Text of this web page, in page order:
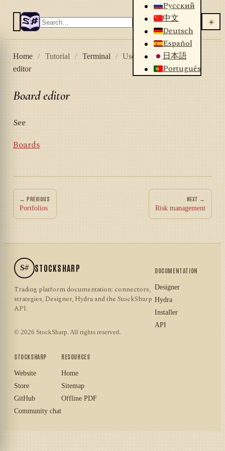
Русский
中文
Deutsch
Español
日本語
Português
☀️
Home / Tutorial / Terminal / User interface /
Board
editor
Board editor
See
Boards
← PREVIOUS
Portfolios
NEXT →
Risk management
S# STOCKSHARP
Trading platform documentation: connectors,
strategies, Designer, Hydra and the StockSharp
API.
© 2026 StockSharp. All rights reserved.
DOCUMENTATION
Designer
Hydra
Installer
API
STOCKSHARP
Website
Store
GitHub
Community chat
RESOURCES
Home
Sitemap
Offline PDF